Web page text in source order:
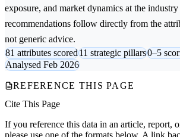
exposure, and market dynamics at the
recommendations follow directly from the
not generic advice.
81 attributes scored11 strategic pillars0–5
Analysed Feb 2026
REFERENCE THIS PAGE
Cite This Page
If you reference this data in an article, report,